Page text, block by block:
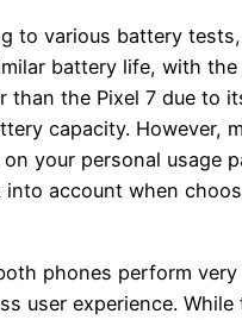
to various battery
battery life, with
than the Pixel 7 due to
capacity. However,
your personal usage
into account when
phones perform
user experience. While